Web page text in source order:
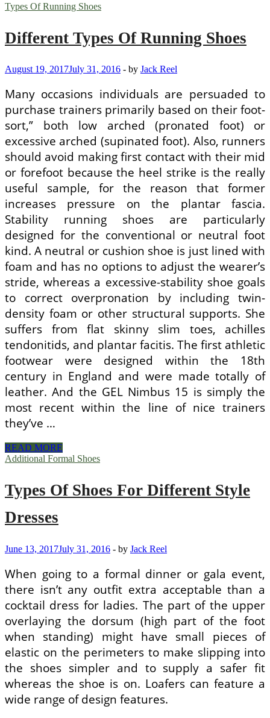
Types Of Running Shoes
Different Types Of Running Shoes
August 19, 2017July 31, 2016 - by Jack Reel
Many occasions individuals are persuaded to
purchase trainers primarily based on their foot-
sort,” both low arched (pronated foot) or
excessive arched (supinated foot). Also, runners
should avoid making first contact with their mid
or forefoot because the heel strike is the really
useful sample, for the reason that former
increases pressure on the plantar fascia.
Stability running shoes are particularly
designed for the conventional or neutral foot
kind. A neutral or cushion shoe is just lined with
foam and has no options to adjust the wearer’s
stride, whereas a excessive-stability shoe goals
to correct overpronation by including twin-
density foam or other structural supports. She
suffers from flat skinny slim toes, achilles
tendonitids, and plantar facitis. The first athletic
footwear were designed within the 18th
century in England and were made totally of
leather. And the GEL Nimbus 15 is simply the
most recent within the line of nice trainers
they’ve …
Different
Types
Shoes
READ MORE
Additional Formal Shoes
Types Of Shoes For Different Style
Dresses
June 13, 2017July 31, 2016 - by Jack Reel
When going to a formal dinner or gala event,
there isn’t any outfit extra acceptable than a
cocktail dress for ladies. The part of the upper
overlaying the dorsum (high part of the foot
when standing) might have small pieces of
elastic on the perimeters to make slipping into
the shoes simpler and to supply a safer fit
whereas the shoe is on. Loafers can feature a
wide range of design features.